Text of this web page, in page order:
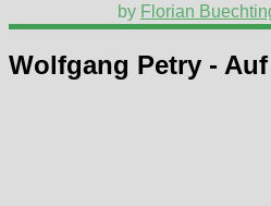
by Florian
Wolfgang Petry -